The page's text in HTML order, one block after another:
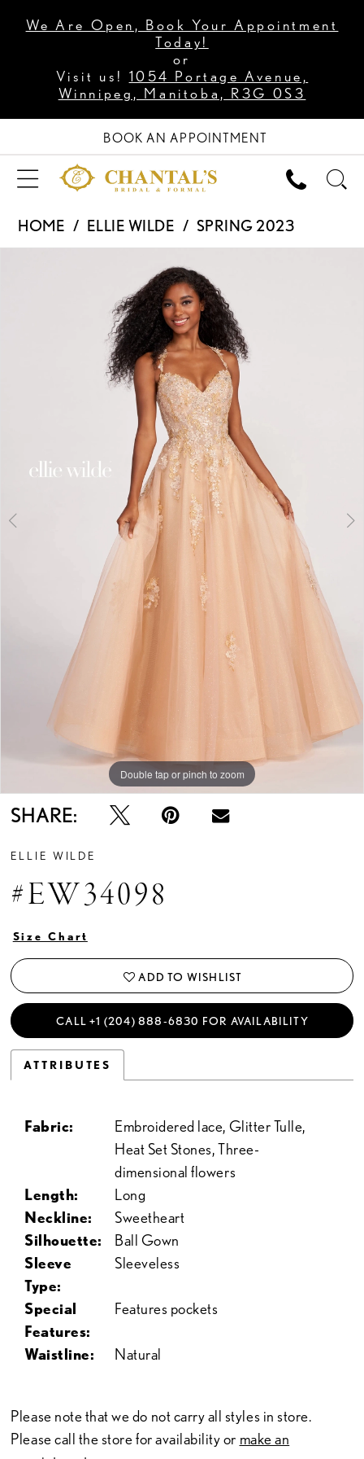
We Are Open, Book Your Appointment
Today!
or
Visit us! 1054 Portage Avenue,
Winnipeg, Manitoba, R3G 0S3
BOOK AN APPOINTMENT
HOME ELLIE WILDE
SPRING 2023
Double tap or pinch to zoom
Double tap or pinch to zoom
Double tap or pinch to zoom
SHARE:
ELLIE WILDE
#EW34098
Size Chart
ADD TO WISHLIST
CALL +1 (204) 888‑6830 FOR AVAILABILITY
ATTRIBUTES
Fabric:
Embroidered lace, Glitter Tulle,
Heat Set Stones, Three-
dimensional flowers
Length:
Long
Neckline:
Sweetheart
Silhouette:
Ball Gown
Sleeve
Type:
Sleeveless
Special
Features:
Features pockets
Waistline: Natural
Please note that we do not carry all styles in store.
Please call the store for availability or make an